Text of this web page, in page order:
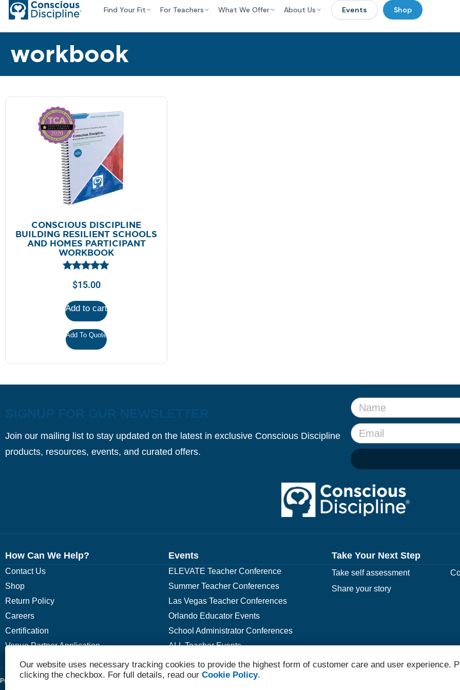
Find Your Fit For Teachers What We Offer About Us Events Shop
workbook
CONSCIOUS DISCIPLINE
BUILDING RESILIENT SCHOOLS
AND HOMES PARTICIPANT
WORKBOOK
$15.00
Add to cart
Add To Quote
Join our mailing list to stay updated on the latest in exclusive Conscious Discipline
products, resources, events, and curated offers.
How Can We Help?
Contact Us
Shop
Return Policy
Careers
Certification
Venue Partner Application
Events
ELEVATE Teacher Conference
Summer Teacher Conferences
Las Vegas Teacher Conferences
Orlando Educator Events
School Administrator Conferences
ALL Teacher Events
Take Your Next Step
Take self assessment
Share your story
Privacy Policy Terms
Our website uses necessary tracking cookies to provide the highest form of customer care and user experience.
clicking the checkbox. For full details, read our Cookie Policy.